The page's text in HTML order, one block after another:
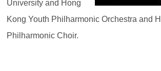
University and Hong
Kong Youth Philharmonic Orchestra and
Philharmonic Choir.